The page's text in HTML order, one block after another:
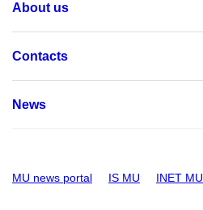
About us
Contacts
News
MU news portal IS MU INET MU